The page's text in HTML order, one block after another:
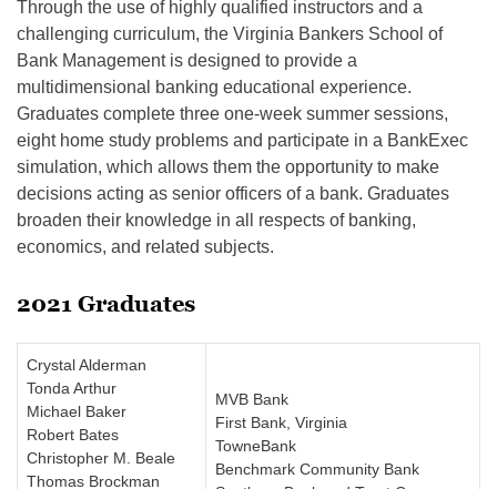
Through the use of highly qualified instructors and a
challenging curriculum, the Virginia Bankers School of
Bank Management is designed to provide a
multidimensional banking educational experience.
Graduates complete three one-week summer sessions,
eight home study problems and participate in a BankExec
simulation, which allows them the opportunity to make
decisions acting as senior officers of a bank. Graduates
broaden their knowledge in all respects of banking,
economics, and related subjects.
2021 Graduates
Crystal Alderman
Tonda Arthur
Michael Baker
Robert Bates
Christopher M. Beale
Thomas Brockman
MVB Bank
First Bank, Virginia
TowneBank
Benchmark Community Bank